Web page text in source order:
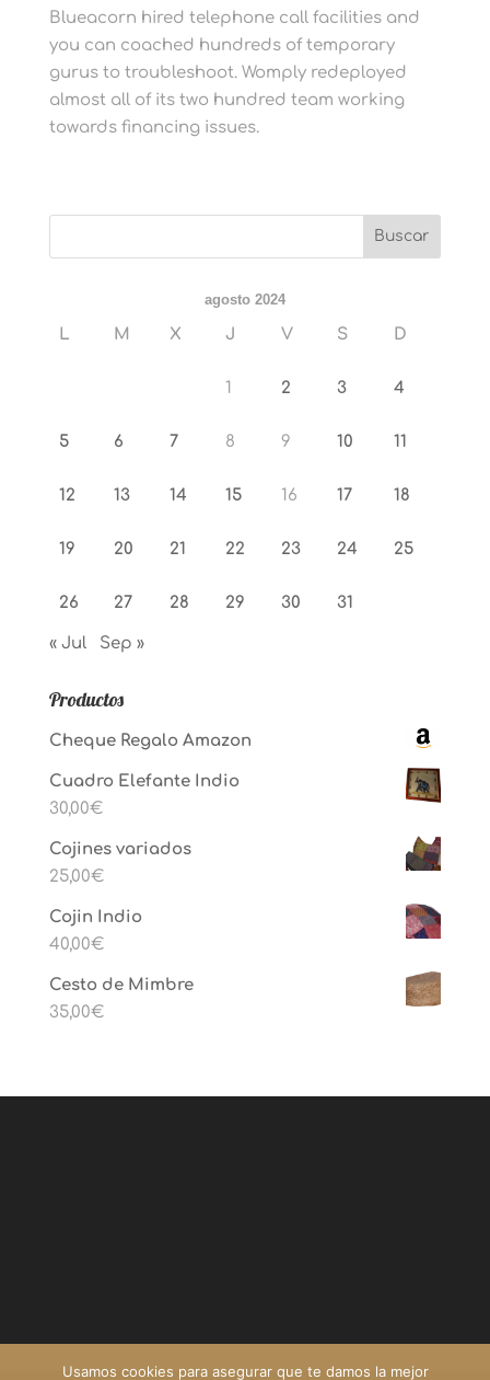
Blueacorn hired telephone call facilities and
you can coached hundreds of temporary
gurus to troubleshoot. Womply redeployed
almost all of its two hundred team working
towards financing issues.
agosto 2024
L M X J V S D
1 2 3 4
5 6 7 8 9 10 11
12 13 14 15 16 17 18
19 20 21 22 23 24 25
26 27 28 29 30 31
« Jul Sep »
Productos
Cheque Regalo Amazon
Cuadro Elefante Indio
30,00€
Cojines variados
25,00€
Cojin Indio
40,00€
Cesto de Mimbre
35,00€
Usamos cookies para asegurar que te damos la mejor